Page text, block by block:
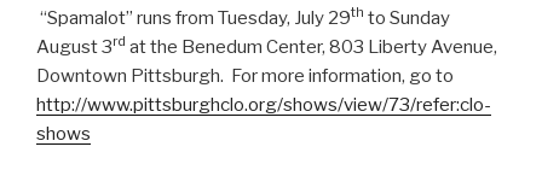
“Spamalot” runs from Tuesday, July 29th to Sunday
August 3rd at the Benedum Center, 803 Liberty Avenue,
Downtown Pittsburgh. For more information, go to
http://www.pittsburghclo.org/shows/view/73/refer:clo-
shows